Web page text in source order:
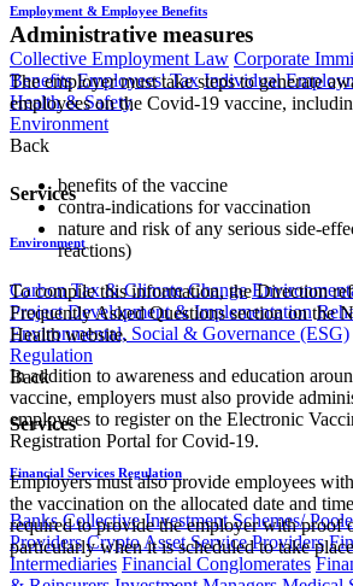
Employment & Employee Benefits
Collective Employment Law Corporate
Benefits Employees' Tax Individual
Health & Safety
Environment
Back
Services
Environment
Carbon Tax & Climate Change
Project Development & Implementation
Environmental, Social & Governance (ESG)
Regulation
Back
Services
Financial Services Regulation
Banks Collective Investment Schemes/
Providers Crypto Asset Service Providers
Intermediaries Financial Conglomerates
Administrative measures
The employer must take steps to generate
employees on the Covid-19 vaccine,
benefits of the vaccine
contra-indications for vaccination
nature and risk of any serious side-
reactions)
To compile this information, the Direction
Frequently Asked Questions section on the
Health website.
In addition to awareness and education
vaccine, employers must also provide
employees to register on the Electronic
Registration Portal for Covid-19.
Employers must also provide employees
the vaccination on the allocated date and
required to provide the employer with proof
particularly when it is scheduled to take